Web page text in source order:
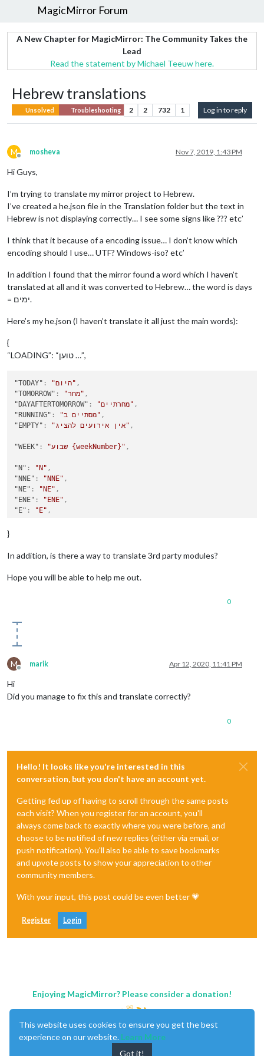
MagicMirror Forum
A New Chapter for MagicMirror: The Community Takes the
Lead
Read the statement by Michael Teeuw here.
Hebrew translations
Unsolved Troubleshooting 2 2 732 1 Log in to reply
M
Offline
mosheva Nov 7, 2019, 1:43 PM
Hi Guys,
I’m trying to translate my mirror project to Hebrew.
I’ve created a he.json file in the Translation folder but the text in
Hebrew is not displaying correctly… I see some signs like ??? etc’
I think that it because of a encoding issue… I don’t know which
encoding should I use… UTF? Windows-iso? etc’
In addition I found that the mirror found a word which I haven’t
translated at all and it was converted to Hebrew… the word is days
= ימים.
Here’s my he.json (I haven’t translate it all just the main words):
{
“LOADING”: “טוען …”,
"TODAY" : "היום" ,
"TOMORROW" : "מחר" ,
"DAYAFTERTOMORROW" : "מחרתיים" ,
"RUNNING" : "מסתיים ב" ,
"EMPTY" : "אין אירועים להציג" ,
"WEEK" : "שבוע {weekNumber}" ,
"N" : "N" ,
"NNE" : "NNE" ,
"NE" : "NE" ,
"ENE" : "ENE" ,
"E" : "E" ,
"S": "S" ,
"SW" ,
"NNW"
"UPDATE_NOTIFICATION"
"UPDATE_NOTIFICATION_MODULE"
"UPDATE_INFO_SINGLE"
"The current installation is
"UPDATE_INFO_MULTIPLE"
"FEELS": "מרגיש כמו",
}
In addition, is there a way to translate 3rd party modules?
Hope you will be able to help me out.
0
M
Offline
marik Apr 12, 2020, 11:41 PM
Hi
Did you manage to fix this and translate correctly?
0
Hello! It looks like you're interested in this
conversation, but you don't have an account yet.
Getting fed up of having to scroll through the same posts
each visit? When you register for an account, you'll
always come back to exactly where you were before, and
choose to be notified of new replies (either via email, or
push notification). You'll also be able to save bookmarks
and upvote posts to show your appreciation to other
community members.
With your input, this post could be even better 💗
Register Login
Enjoying MagicMirror? Please consider a donation!
This website uses cookies to ensure you get the best
experience on our website. Learn More
Got it!